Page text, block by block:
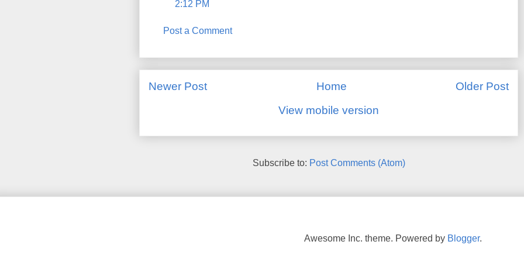
2:12 PM
Post a Comment
Newer Post Older Post
Home
View mobile version
Subscribe to: Post Comments (Atom)
Awesome Inc. theme. Powered by Blogger.